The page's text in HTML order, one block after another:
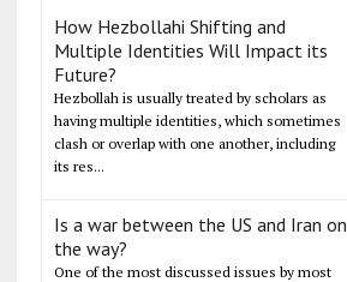
How Hezbollahi Shifting and
Multiple Identities Will Impact its
Future?
Hezbollah is usually treated by scholars as
having multiple identities, which sometimes
clash or overlap with one another, including
its res...
Is a war between the US and Iran on
the way?
One of the most discussed issues by most